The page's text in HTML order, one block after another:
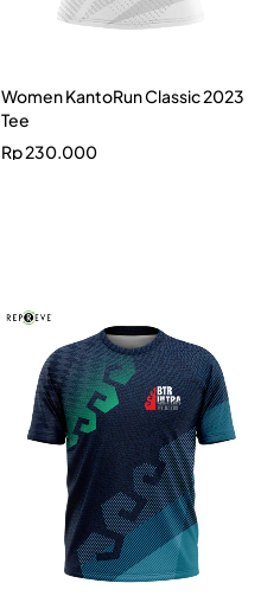
Women KantoRun Classic 2023
Tee
Rp230.000